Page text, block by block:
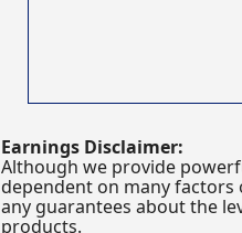
Earnings Disclaimer:
Although we provide
dependent on many
any guarantees about the
products.